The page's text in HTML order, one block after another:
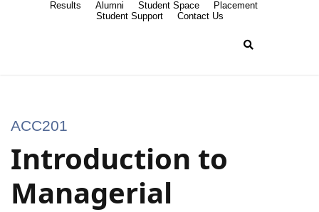
Results Alumni Student Space
Placement
Student Support
Contact Us
ACC201
Introduction to
Managerial